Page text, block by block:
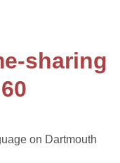
sharing
on Dartmouth